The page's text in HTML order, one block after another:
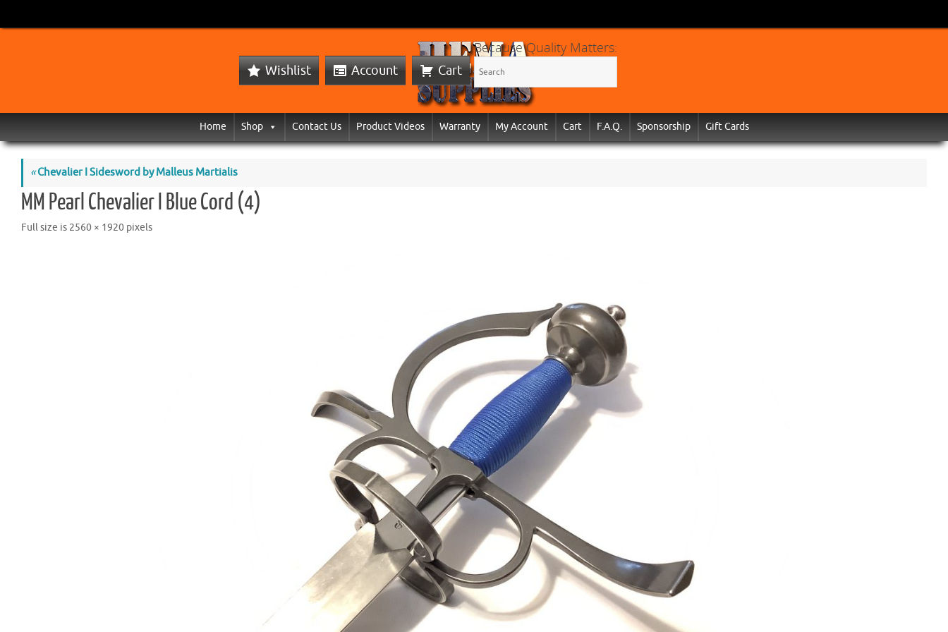
Wishlist Account Cart
Because Quality Matters:
Home Shop Contact Us Product Videos Warranty My Account Cart F.A.Q. Sponsorship Gift Cards
«Chevalier I Sidesword by Malleus Martialis
MM Pearl Chevalier I Blue Cord (4)
Full size is 2560 × 1920 pixels